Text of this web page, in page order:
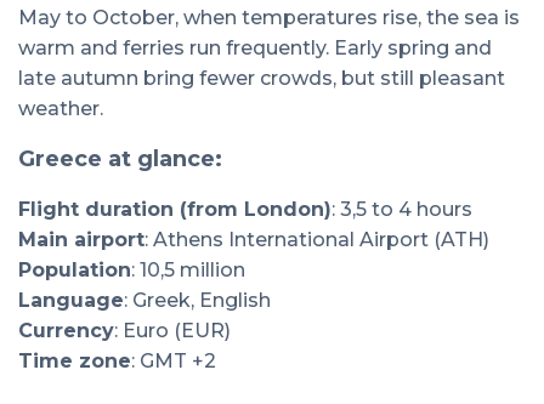
May to October, when temperatures rise, the sea is
warm and ferries run frequently. Early spring and
late autumn bring fewer crowds, but still pleasant
weather.
Greece at glance:
Flight duration (from London): 3,5 to 4 hours
Main airport: Athens International Airport (ATH)
Population: 10,5 million
Language: Greek, English
Currency: Euro (EUR)
Time zone: GMT +2